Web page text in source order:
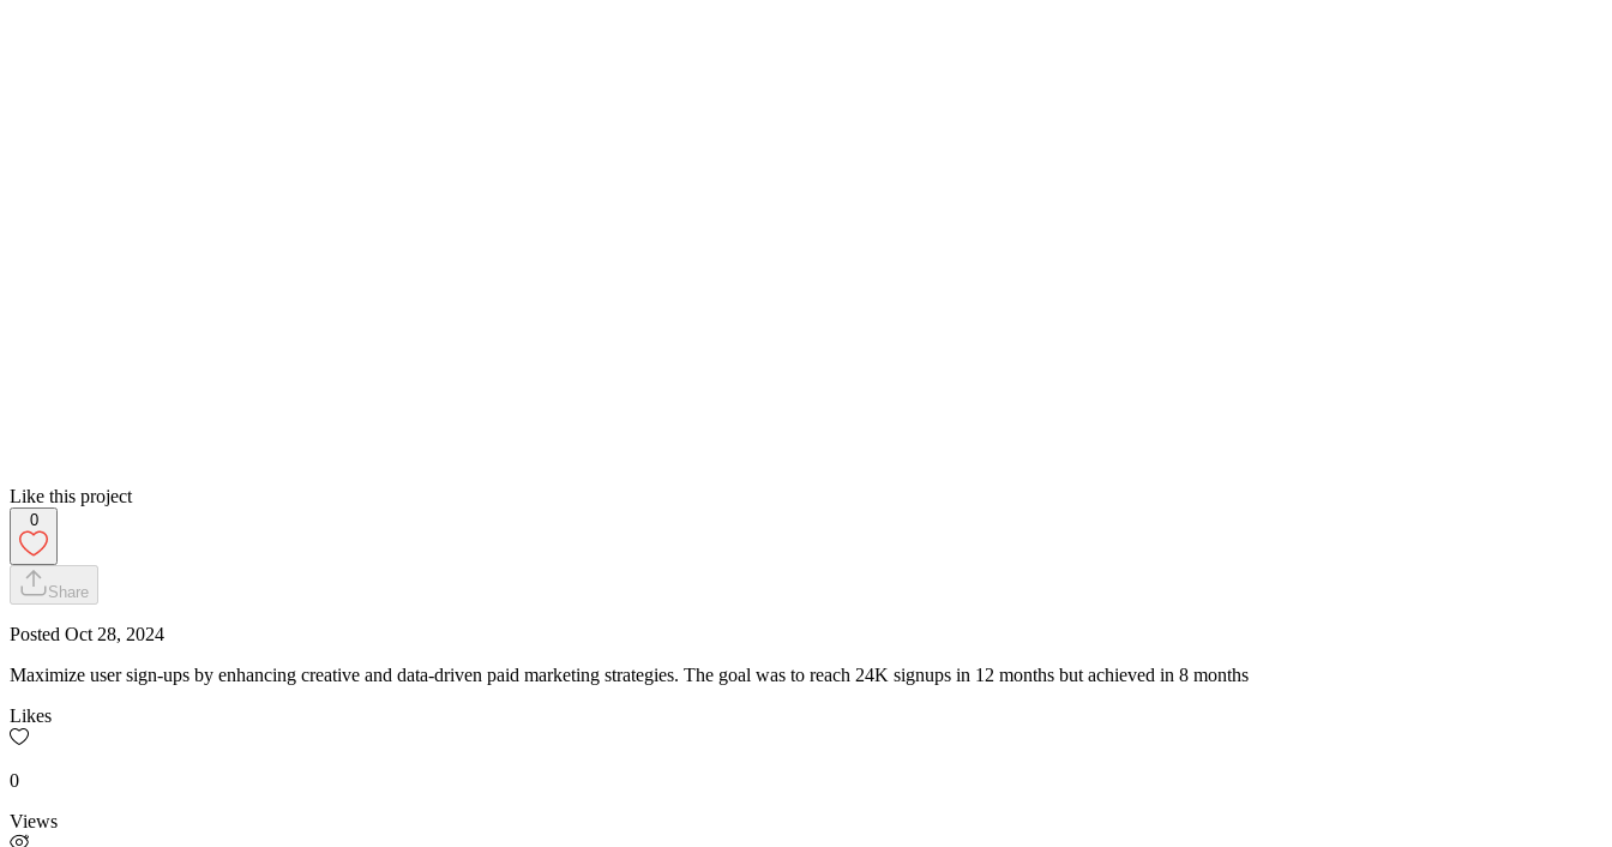
Like this project
0
Share
Posted Oct 28, 2024
Maximize user sign-ups by enhancing creative and data-driven paid marketing strategies. The goal was to reach 24K signups in 12 months but achieved in 8 months
Likes
0
Views